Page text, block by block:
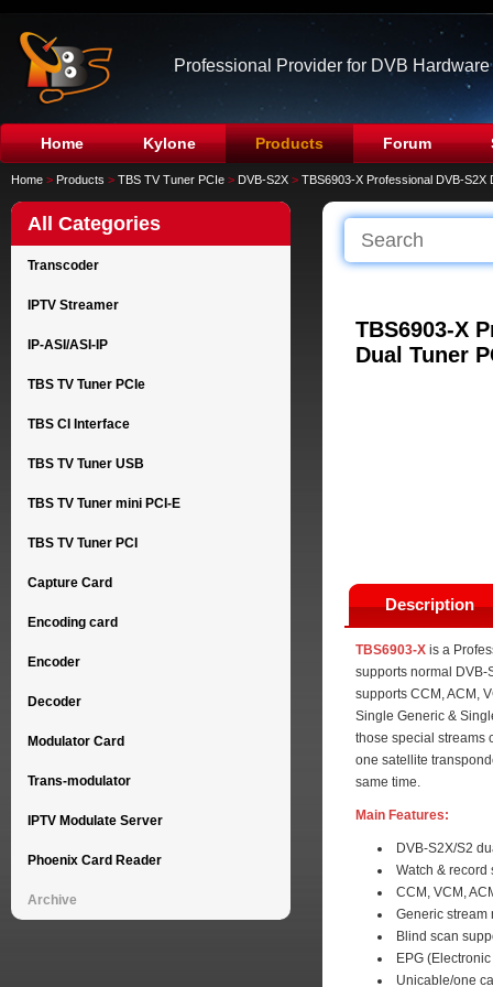
Professional Provider for DVB
Home Kylone Products Forum
Home > Products > TBS TV Tuner PCIe > DVB-S2X > TBS6903-X Professional DVB-S2X
All Categories
Transcoder
IPTV Streamer
IP-ASI/ASI-IP
TBS TV Tuner PCIe
TBS CI Interface
TBS TV Tuner USB
TBS TV Tuner mini PCI-E
TBS TV Tuner PCI
Capture Card
Encoding card
Encoder
Decoder
Modulator Card
Trans-modulator
IPTV Modulate Server
Phoenix Card Reader
Archive
TBS6903-X
Dual Tuner
Description
TBS6903-X is a
supports normal DVB-
supports CCM, ACM,
Single Generic &
those special streams
one satellite
same time.
Main Features:
DVB-S2X/S2
Watch & record
CCM, VCM,
Generic stream
Blind scan
EPG
Unicable/one